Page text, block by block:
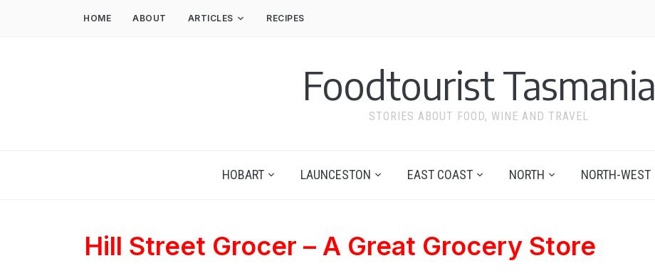
HOME ABOUT ARTICLES RECIPES
Foodtourist Tasmania
STORIES ABOUT FOOD, WINE AND TRAVEL
HOBART LAUNCESTON EAST COAST NORTH NORTH-WEST
Hill Street Grocer – A Great Grocery Store